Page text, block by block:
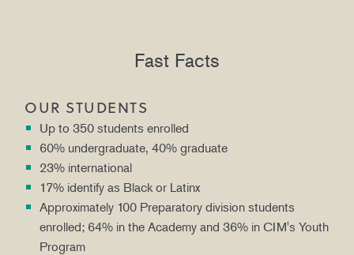
Fast Facts
OUR STUDENTS
Up to 350 students enrolled
60% undergraduate, 40% graduate
23% international
17% identify as Black or Latinx
Approximately 100 Preparatory division students
enrolled; 64% in the Academy and 36% in CIM's Youth
Program